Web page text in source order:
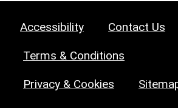
Accessibility Contact Us
Terms & Conditions
Privacy & Cookies